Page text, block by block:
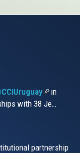
(link
is
in
with 38 Je…
partnership